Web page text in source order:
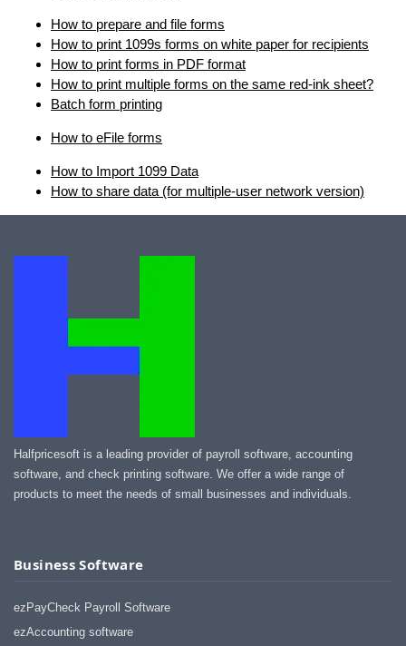
How to prepare and file forms
How to print 1099s forms on white paper for recipients
How to print forms in PDF format
How to print multiple forms on the same red-ink sheet?
Batch form printing
How to eFile forms
How to Import 1099 Data
How to share data (for multiple-user network version)
Halfpricesoft is a leading provider of payroll software, accounting
software, and check printing software. We offer a wide range of
products to meet the needs of small businesses and individuals.
Business Software
ezPayCheck Payroll Software
ezAccounting software